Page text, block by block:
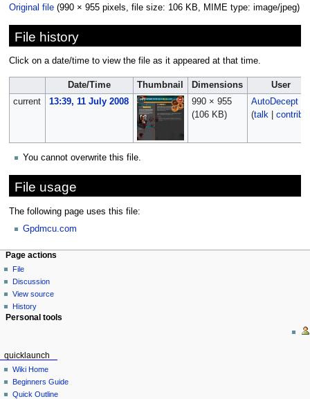
Original file‎ (990 × 955 pixels, file size: 106 KB, MIME type: image/jpeg)
File history
Click on a date/time to view the file as it appeared at that time.
Date/Time Thumbnail Dimensions
User
current
13:39, 11 July 2008
990 × 955
(106 KB)
AutoDecept
(talk contribs
You cannot overwrite this file.
File usage
The following page uses this file:
Gpdmcu.com
Page actions
File
Discussion
View source
History
Personal tools
quicklaunch
Wiki Home
Beginners Guide
Quick Outline